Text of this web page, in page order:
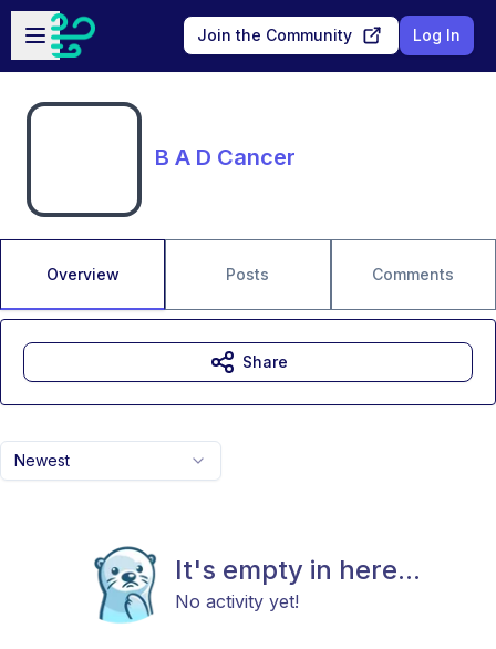
Skip to main content
Open sidebar
Join the Community Log In
B A D Cancer
Overview Posts Comments
Newest
It's empty in here...
No activity yet!
Share